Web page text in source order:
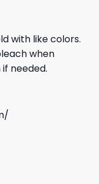
with like colors.
when
needed.